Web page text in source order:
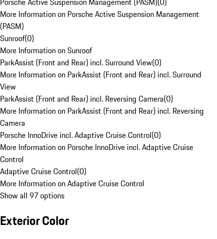
More Information on Porsche Active Suspension Management
(PASM)
Sunroof(0)
More Information on Sunroof
ParkAssist (Front and Rear) incl. Surround View(0)
More Information on ParkAssist (Front and Rear) incl. Surround
View
ParkAssist (Front and Rear) incl. Reversing Camera(0)
More Information on ParkAssist (Front and Rear) incl. Reversing
Camera
Porsche InnoDrive incl. Adaptive Cruise Control(0)
More Information on Porsche InnoDrive incl. Adaptive Cruise
Control
Adaptive Cruise Control(0)
More Information on Adaptive Cruise Control
Show all 97 options
Exterior Color